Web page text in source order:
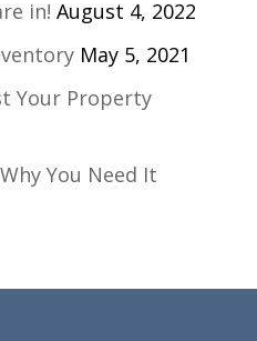
in! August 4, 2022
May 5, 2021
Your Property
You Need It